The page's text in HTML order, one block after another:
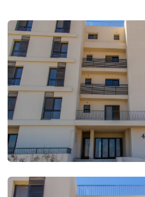
FULLSCREEN